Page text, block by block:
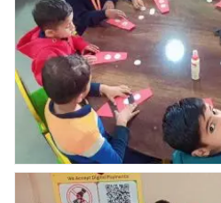
celebration
celebration
Nav Krishna Valley abhyaas
celebration